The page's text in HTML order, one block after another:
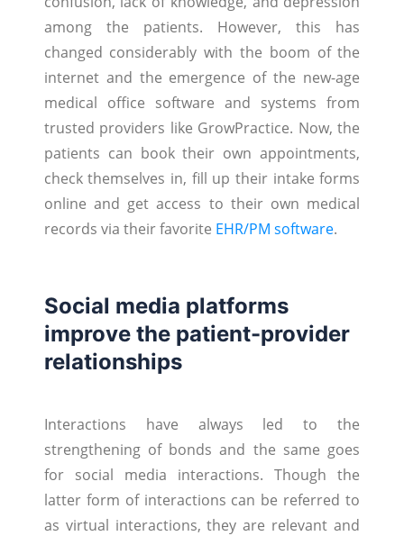
among the patients. However, this has
changed considerably with the boom of the
internet and the emergence of the new-age
medical office software and systems from
trusted providers like GrowPractice. Now, the
patients can book their own appointments,
check themselves in, fill up their intake forms
online and get access to their own medical
records via their favorite EHR/PM software.
Social media platforms
improve the patient-provider
relationships
Interactions have always led to the
strengthening of bonds and the same goes
for social media interactions. Though the
latter form of interactions can be referred to
as virtual interactions, they are relevant and